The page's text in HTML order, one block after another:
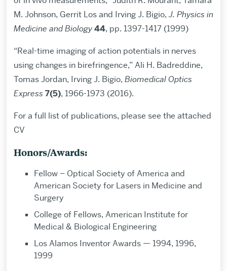
M. Johnson, Gerrit Los and Irving J. Bigio, J. Physics in
Medicine and Biology44, pp. 1397-1417 (1999)
“Real-time imaging of action potentials in nerves
using changes in birefringence,” Ali H. Badreddine,
Tomas Jordan, Irving J. Bigio, Biomedical Optics
Express 7(5), 1966-1973 (2016).
For a full list of publications, please see the attached
CV
Honors/Awards:
Fellow – Optical Society of America and
American Society for Lasers in Medicine and
Surgery
College of Fellows, American Institute for
Medical & Biological Engineering
Los Alamos Inventor Awards — 1994, 1996,
1999